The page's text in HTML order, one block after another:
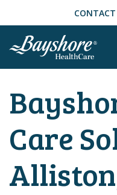
SKIP TO MAIN CONTENT
Care